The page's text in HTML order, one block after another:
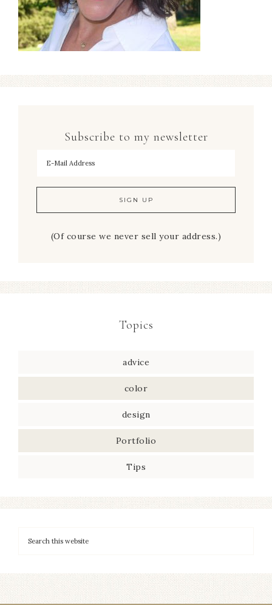
Subscribe to my newsletter
(Of course we never sell your address.)
Topics
advice
color
design
Portfolio
Tips